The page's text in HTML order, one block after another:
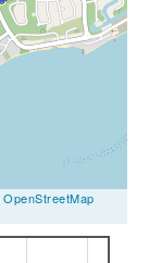
OpenStreetMap